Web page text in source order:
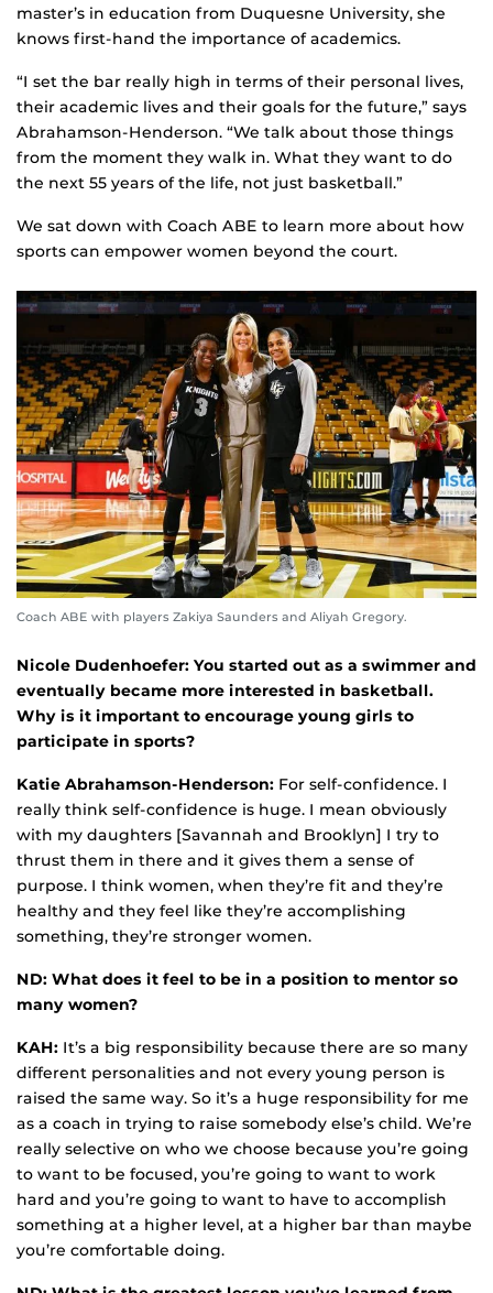
master’s in education from Duquesne University, she
knows first-hand the importance of academics.
“I set the bar really high in terms of their personal lives,
their academic lives and their goals for the future,” says
Abrahamson-Henderson. “We talk about those things
from the moment they walk in. What they want to do
the next 55 years of the life, not just basketball.”
We sat down with Coach ABE to learn more about how
sports can empower women beyond the court.
Coach ABE with players Zakiya Saunders and Aliyah Gregory.
Nicole Dudenhoefer: You started out as a swimmer and
eventually became more interested in basketball.
Why is it important to encourage young girls to
participate in sports?
Katie Abrahamson-Henderson: For self-confidence. I
really think self-confidence is huge. I mean obviously
with my daughters [Savannah and Brooklyn] I try to
thrust them in there and it gives them a sense of
purpose. I think women, when they’re fit and they’re
healthy and they feel like they’re accomplishing
something, they’re stronger women.
ND: What does it feel to be in a position to mentor so
many women?
KAH: It’s a big responsibility because there are so many
different personalities and not every young person is
raised the same way. So it’s a huge responsibility for me
as a coach in trying to raise somebody else’s child. We’re
really selective on who we choose because you’re going
to want to be focused, you’re going to want to work
hard and you’re going to want to have to accomplish
something at a higher level, at a higher bar than maybe
you’re comfortable doing.